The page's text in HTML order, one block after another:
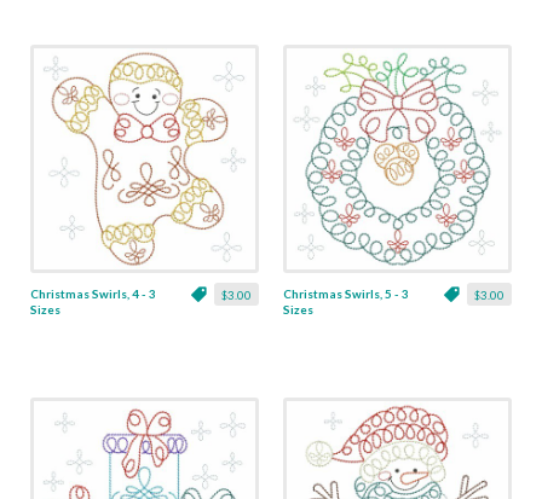
$3.00
Christmas Swirls, 4 - 3
Sizes
$3.00
Christmas Swirls, 5 - 3
Sizes